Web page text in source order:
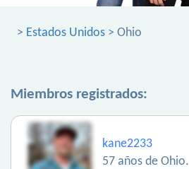
> Estados Unidos > Ohio
Miembros registrados:
kane2233
57 años de Ohio.